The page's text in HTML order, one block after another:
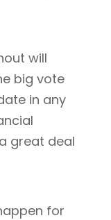
will
big vote
in any
great deal
for